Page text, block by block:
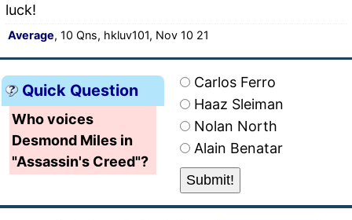
luck!
Average, 10 Qns, hkluv101, Nov 10 21
Quick Question
Who voices
Desmond Miles in
"Assassin's Creed"?
Carlos Ferro
Haaz Sleiman
Nolan North
Alain Benatar